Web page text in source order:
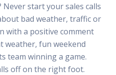
Never start your sales calls
bad weather, traffic or
with a positive comment
weather, fun weekend
team winning a game.
off on the right foot.